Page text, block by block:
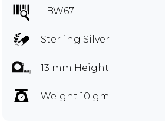
LBW67
Sterling Silver
13 mm Height
Weight 10 gm